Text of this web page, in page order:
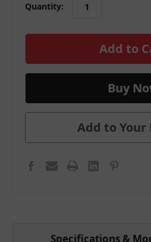
Quantity:
Add to Your
Specifications &